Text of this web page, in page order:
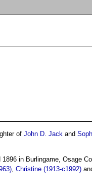
of John D. Jack and
1896 in Burlingame, Osage
Christine (1913-c1992)